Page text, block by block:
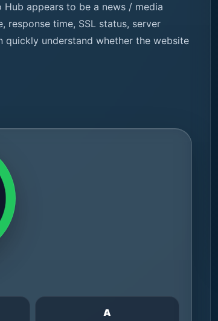
appears to be a news / media
time, SSL status, server
understand whether the website
A